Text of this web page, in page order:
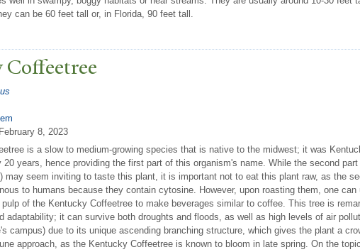
can be 60 feet tall or, in Florida, 90 feet tall.
February 8, 2023
is a slow to medium-growing species that is native to the midwest; it was
20 years, hence providing the first part of this organism's name. While the second
may seem inviting to taste this plant, it is important not to eat this plant raw, as the
to humans because they contain cytosine. However, upon roasting them, one can
pulp of the Kentucky Coffeetree to make beverages similar to coffee. This tree is
adaptability; it can survive both droughts and floods, as well as high levels of air
campus) due to its unique ascending branching structure, which gives the plant a
approach, as the Kentucky Coffeetree is known to bloom in late spring. On the